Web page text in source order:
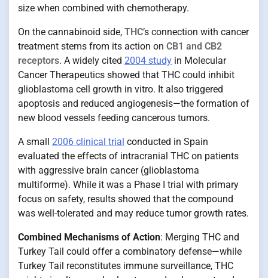
size when combined with chemotherapy.
On the cannabinoid side, THC’s connection with cancer
treatment stems from its action on CB1 and CB2
receptors. A widely cited 2004 study in Molecular
Cancer Therapeutics showed that THC could inhibit
glioblastoma cell growth in vitro. It also triggered
apoptosis and reduced angiogenesis—the formation of
new blood vessels feeding cancerous tumors.
A small 2006 clinical trial conducted in Spain
evaluated the effects of intracranial THC on patients
with aggressive brain cancer (glioblastoma
multiforme). While it was a Phase I trial with primary
focus on safety, results showed that the compound
was well-tolerated and may reduce tumor growth rates.
Combined Mechanisms of Action: Merging THC and
Turkey Tail could offer a combinatory defense—while
Turkey Tail reconstitutes immune surveillance, THC